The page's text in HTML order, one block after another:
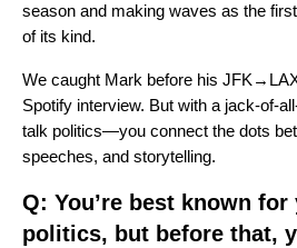
season and making waves as the
of its kind.
We caught Mark before his
Spotify interview. But with a jack-of-
talk politics—you connect the dots
speeches, and storytelling.
Q: You’re best known
politics, but before that,